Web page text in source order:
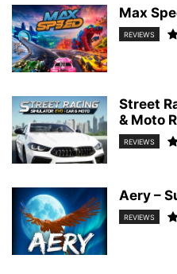
Max
REVIEWS
Street
& Moto
REVIEWS
Aery –
REVIEWS